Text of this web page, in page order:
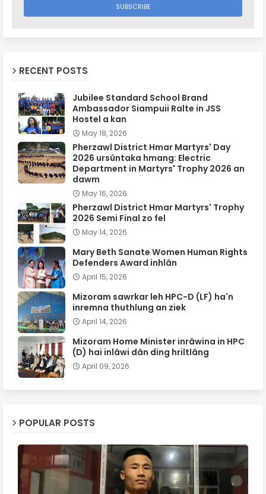
RECENT POSTS
Jubilee Standard School Brand
Ambassador Siampuii Ralte in JSS
Hostel a kan
May 18, 2026
Pherzawl District Hmar Martyrs' Day
2026 ursûntaka hmang: Electric
Department in Martyrs' Trophy 2026 an
dawm
May 16, 2026
Pherzawl District Hmar Martyrs' Trophy
2026 Semi Final zo fel
May 14, 2026
Mary Beth Sanate Women Human Rights
Defenders Award inhlân
April 15, 2026
Mizoram sawrkar leh HPC-D (LF) ha'n
inremna thuthlung an ziek
April 14, 2026
Mizoram Home Minister inrâwina in HPC
(D) hai inlâwi dân ding hriltlâng
April 09, 2026
POPULAR POSTS